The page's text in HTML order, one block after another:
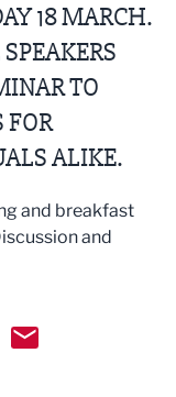
18 MARCH.
TO
FOR
ALIKE.
and breakfast
and